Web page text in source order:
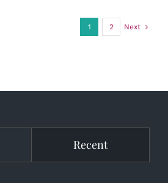
1 2 Next
Recent